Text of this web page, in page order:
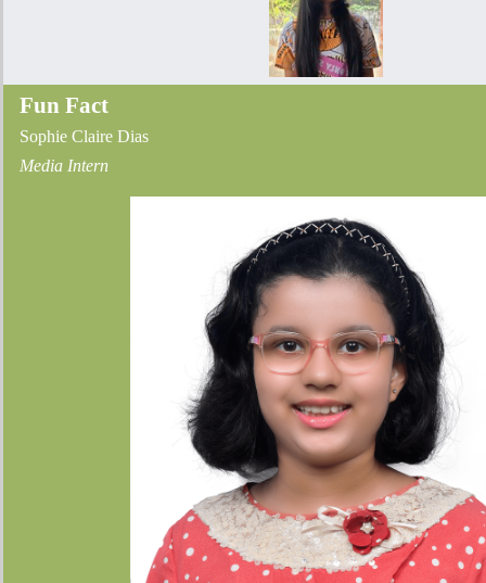
Fun Fact
Sophie Claire Dias
Media Intern